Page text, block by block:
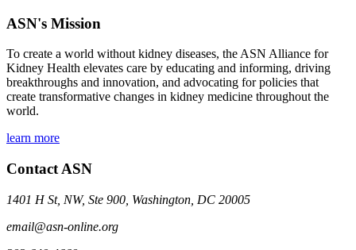
ASN's Mission
To create a world without kidney diseases, the ASN Alliance for
Kidney Health elevates care by educating and informing, driving
breakthroughs and innovation, and advocating for policies that
create transformative changes in kidney medicine throughout the
world.
learn more
Contact ASN
1401 H St, NW, Ste 900, Washington, DC 20005
email@asn-online.org